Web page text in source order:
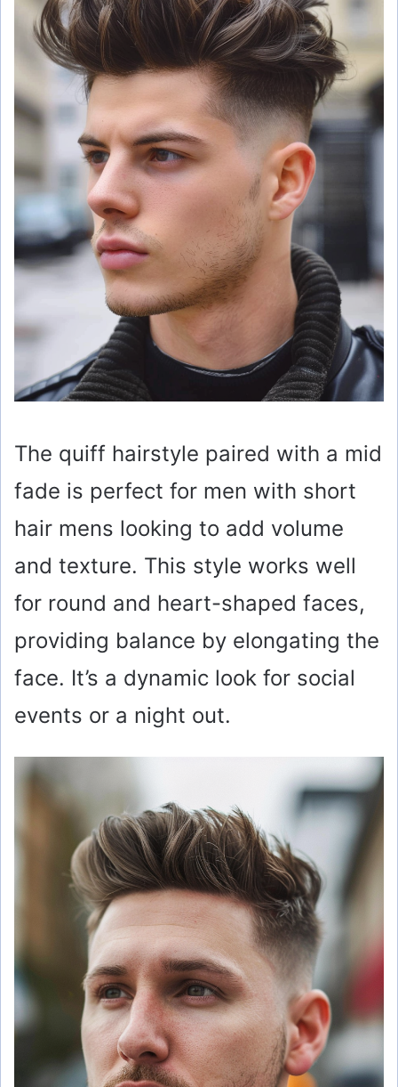
The quiff hairstyle paired with a mid
fade is perfect for men with short
hair mens looking to add volume
and texture. This style works well
for round and heart-shaped faces,
providing balance by elongating the
face. It’s a dynamic look for social
events or a night out.